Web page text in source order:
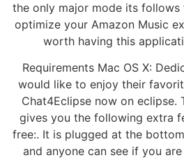
the only major mode its follows
optimize your Amazon Music
worth having this
Requirements Mac OS X:
would like to enjoy their
Chat4Eclipse now on eclipse.
gives you the following extra
free:. It is plugged at the
and anyone can see if you